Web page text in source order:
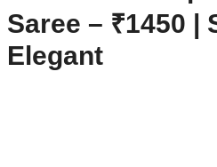
Saree – ₹1450 |
Elegant